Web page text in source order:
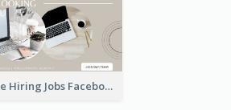
We Are Hiring Jobs Facebook Ad